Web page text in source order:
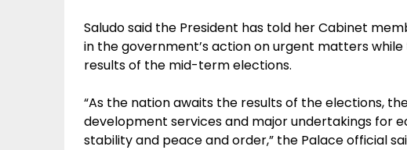
Saludo said the President has told her Cabinet
in the government’s action on urgent matters
results of the mid-term elections.
“As the nation awaits the results of the elections,
development services and major undertakings for
stability and peace and order,” the Palace official